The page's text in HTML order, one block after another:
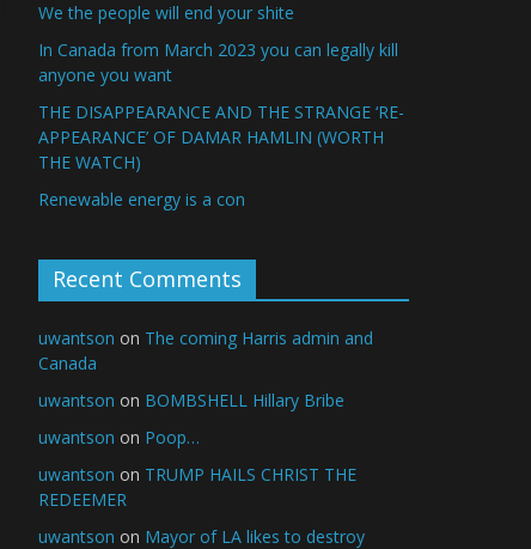
We the people will end your shite
In Canada from March 2023 you can legally kill
anyone you want
THE DISAPPEARANCE AND THE STRANGE ‘RE-
APPEARANCE’ OF DAMAR HAMLIN (WORTH
THE WATCH)
Renewable energy is a con
Recent Comments
uwantson on The coming Harris admin and
Canada
uwantson on BOMBSHELL Hillary Bribe
uwantson on Poop…
uwantson on TRUMP HAILS CHRIST THE
REDEEMER
uwantson on Mayor of LA likes to destroy